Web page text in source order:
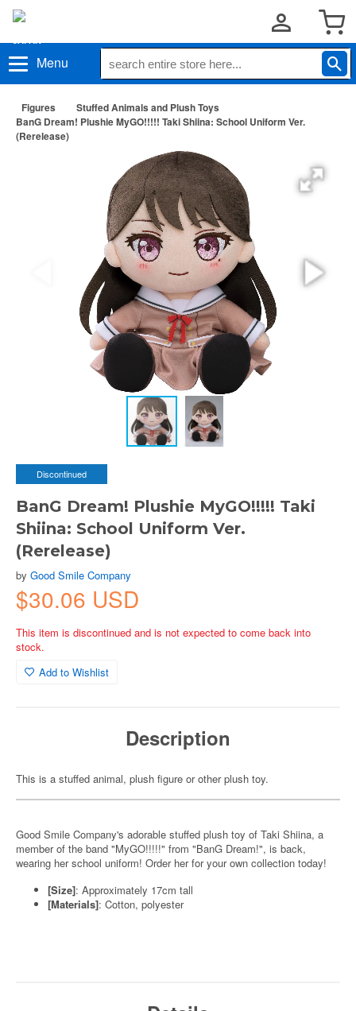
Menu
Figures
Stuffed Animals and Plush Toys
BanG Dream! Plushie MyGO!!!!! Taki Shiina: School Uniform Ver.
(Rerelease)
Discontinued
BanG Dream! Plushie MyGO!!!!! Taki
Shiina: School Uniform Ver.
(Rerelease)
by Good Smile Company
$30.06 USD
This item is discontinued and is not expected to come back into
stock.
Add to Wishlist
Description
This is a stuffed animal, plush figure or other plush toy.
Good Smile Company's adorable stuffed plush toy of Taki Shiina, a
member of the band "MyGO!!!!!" from "BanG Dream!", is back,
wearing her school uniform! Order her for your own collection today!
[Size]: Approximately 17cm tall
[Materials]: Cotton, polyester